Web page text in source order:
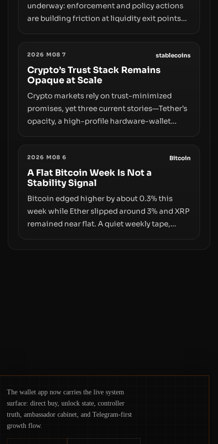
underway: enforcement and policy actions
are building friction at liquidity exit points—
crackdowns—replacing the romance of
instant, permissionless movement with a
pragmatic, off‑chain control layer.
2026 M08 7 stablecoins
Crypto’s Trust Stack Remains
Opaque at Scale
Crypto markets rely on trust-minimized
promises, yet three current stories—Tether’s
opacity, a high-profile hardware-wallet
behind liquidity. The piece argues that key
infrastructure, governance, and
counterparty disclosures are not keeping
pace with market growth.
2026 M08 6 Bitcoin
A Flat Bitcoin Week Is Not a
Stability Signal
Bitcoin edged higher by about 0.3% this
week while Ether slipped around 3% and XRP
remained near flat. A quiet weekly tape,
The wallet app now carries the live system
surface: direct buy, unlock state, controller
truth, ambassador cabinet, and Telegram-first
growth flow.